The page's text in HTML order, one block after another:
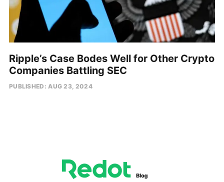
Ripple’s Case Bodes Well for Other Crypto
Companies Battling SEC
PUBLISHED: AUG 23, 2024